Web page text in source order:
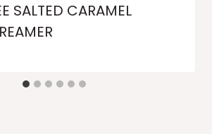
SALTED CARAMEL